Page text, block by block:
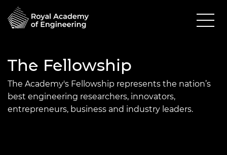
The Fellowship
The Academy's Fellowship represents the nation’s
best engineering researchers, innovators,
entrepreneurs, business and industry leaders.